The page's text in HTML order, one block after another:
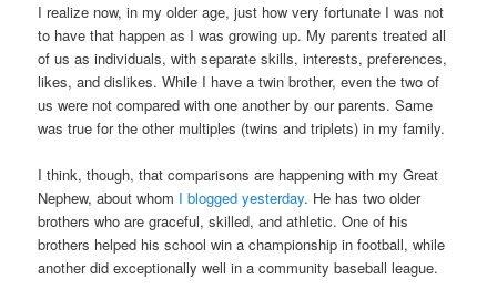
I realize now, in my older age, just how very fortunate I was not
to have that happen as I was growing up. My parents treated all
of us as individuals, with separate skills, interests, preferences,
likes, and dislikes. While I have a twin brother, even the two of
us were not compared with one another by our parents. Same
was true for the other multiples (twins and triplets) in my family.
I think, though, that comparisons are happening with my Great
Nephew, about whom I blogged yesterday. He has two older
brothers who are graceful, skilled, and athletic. One of his
brothers helped his school win a championship in football, while
another did exceptionally well in a community baseball league.